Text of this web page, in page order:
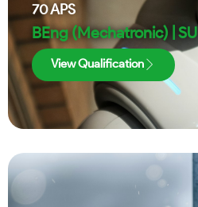
70APS
BEng (Mechatronic) | SU
View Qualification